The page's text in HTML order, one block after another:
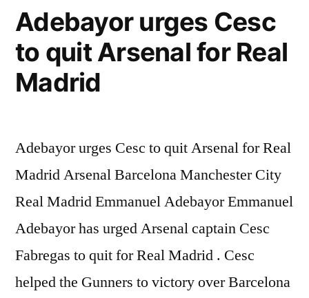
Adebayor urges Cesc
to quit Arsenal for Real
Madrid
Adebayor urges Cesc to quit Arsenal for Real
Madrid Arsenal Barcelona Manchester City
Real Madrid Emmanuel Adebayor Emmanuel
Adebayor has urged Arsenal captain Cesc
Fabregas to quit for Real Madrid . Cesc
helped the Gunners to victory over Barcelona